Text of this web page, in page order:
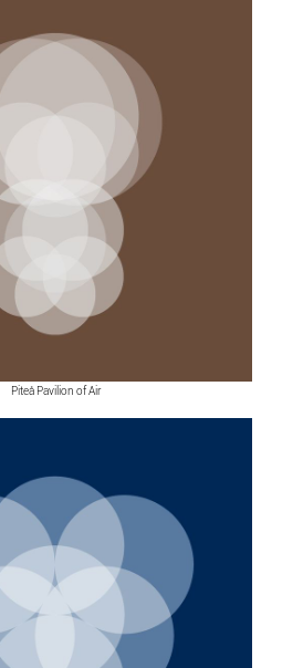
Piteå Pavilion of Air